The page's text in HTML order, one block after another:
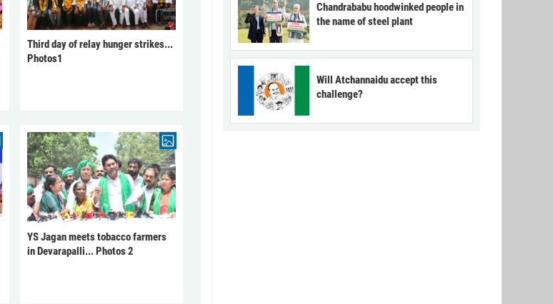
Third day of relay hunger strikes...
Photos1
YS Jagan meets tobacco farmers
in Devarapalli... Photos 2
Chandrababu hoodwinked people in
the name of steel plant
Will Atchannaidu accept this
challenge?